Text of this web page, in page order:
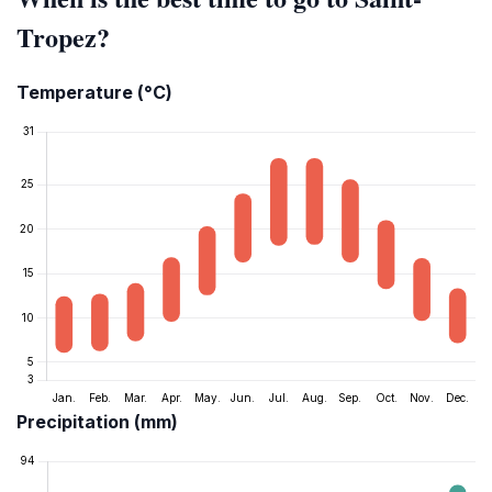
Tropez?
Temperature (°C)
Precipitation (mm)